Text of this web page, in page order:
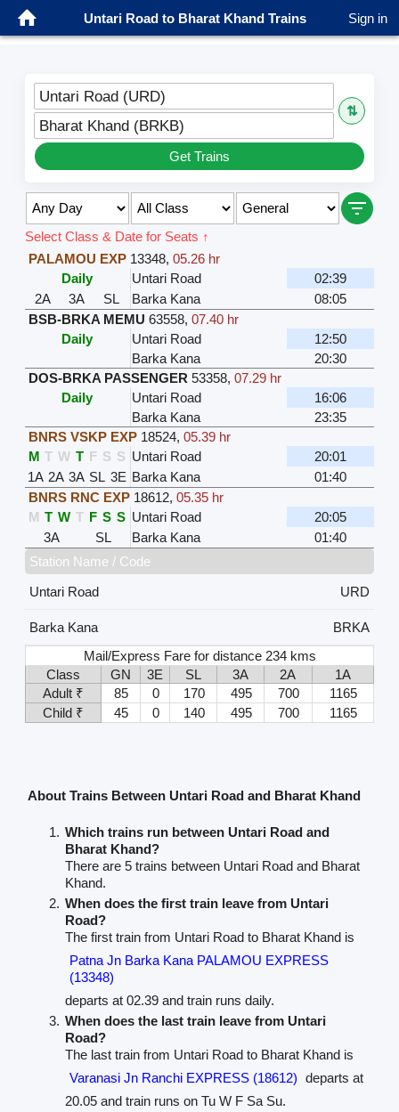
Untari Road to Bharat Khand Trains Sign in
Untari Road (URD)
⇅
Bharat Khand (BRKB)
Get Trains
Select Class & Date for Seats ↑
PALAMOU EXP 13348, 05.26 hr
Daily
Untari Road
02:39
2A
3A SL Barka Kana
08:05
BSB-BRKA MEMU 63558, 07.40 hr
Daily
Untari Road
12:50
Barka Kana
20:30
DOS-BRKA PASSENGER 53358, 07.29 hr
Daily
Untari Road
16:06
Barka Kana
23:35
BNRS VSKP EXP 18524, 05.39 hr
M T W T F S S Untari Road
20:01
1A 2A 3A SL 3E Barka Kana
01:40
BNRS RNC EXP 18612, 05.35 hr
M T W T F S S Untari Road
20:05
3A
SL Barka Kana
01:40
Station Name / Code
Untari Road
URD
Barka Kana
BRKA
Mail/Express Fare for distance 234 kms
Class
GN 3E SL 3A 2A
1A
Adult ₹
85 0 170 495 700
1165
Child ₹
45 0 140 495 700 1165
About Trains Between Untari Road and Bharat Khand
Which trains run between Untari Road and
Bharat Khand?
There are 5 trains between Untari Road and Bharat
Khand.
When does the first train leave from Untari
Road?
The first train from Untari Road to Bharat Khand is
Patna Jn Barka Kana PALAMOU EXPRESS
(13348)
departs at 02.39 and train runs daily.
When does the last train leave from Untari
Road?
The last train from Untari Road to Bharat Khand is
Varanasi Jn Ranchi EXPRESS (18612) departs at
20.05 and train runs on Tu W F Sa Su.